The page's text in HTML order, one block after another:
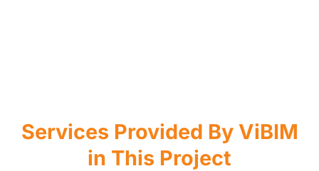
Services Provided By ViBIM
in This Project